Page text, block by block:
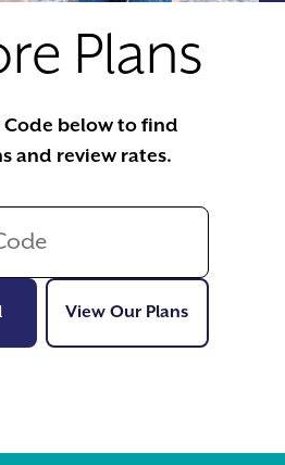
Plans
Code below to find
and review rates.
Get StartedView Our PlansView Our